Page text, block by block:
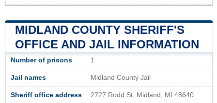
MIDLAND COUNTY SHERIFF'S
OFFICE AND JAIL INFORMATION
Number of prisons 1
Jail names Midland County Jail
Sheriff office address 2727 Rodd St, Midland, MI 48640